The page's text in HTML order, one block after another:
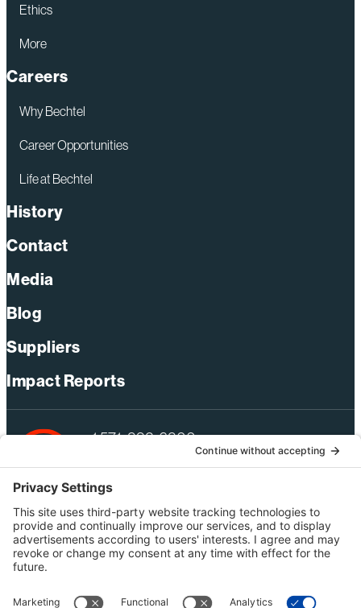
Ethics
More
Careers
Why Bechtel
Career Opportunities
Life at Bechtel
History
Contact
Media
Blog
Suppliers
Impact Reports
+1 571-392-6300
webmas@bechtel.com
Privacy Policy
Australia Privacy Policy